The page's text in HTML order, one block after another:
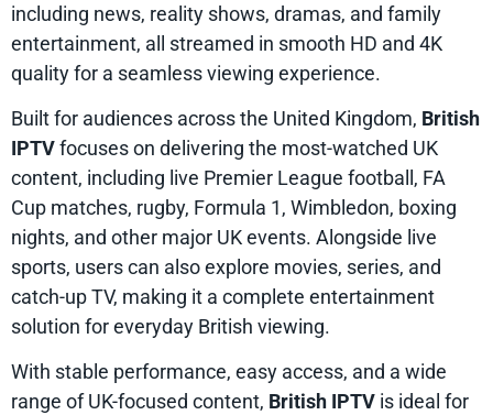
including news, reality shows, dramas, and family
entertainment, all streamed in smooth HD and 4K
quality for a seamless viewing experience.
Built for audiences across the United Kingdom, British
IPTVfocuses on delivering the most-watched UK
content, including live Premier League football, FA
Cup matches, rugby, Formula 1, Wimbledon, boxing
nights, and other major UK events. Alongside live
sports, users can also explore movies, series, and
catch-up TV, making it a complete entertainment
solution for everyday British viewing.
With stable performance, easy access, and a wide
range of UK-focused content, British IPTV is ideal for